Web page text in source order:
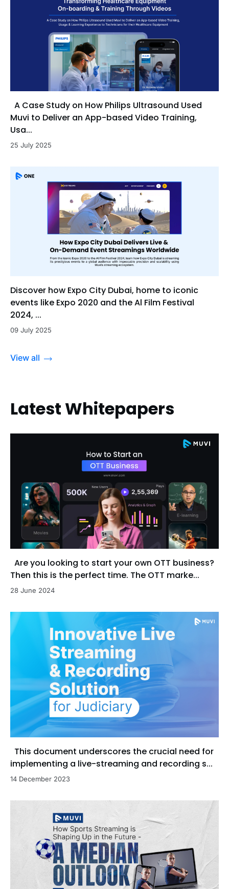
A Case Study on How Philips Ultrasound Used
Muvi to Deliver an App-based Video Training,
Usa...
25 July 2025
Discover how Expo City Dubai, home to iconic
events like Expo 2020 and the Al Film Festival
2024, ...
09 July 2025
View all
Latest Whitepapers
Are you looking to start your own OTT business?
Then this is the perfect time. The OTT marke...
28 June 2024
This document underscores the crucial need for
implementing a live-streaming and recording s...
14 December 2023